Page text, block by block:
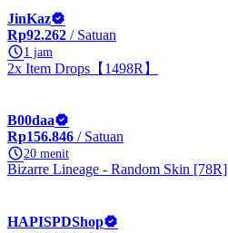
JinKaz
Rp92.262 / Satuan
1 jam
2x Item Drops【1498R】
B00daa
Rp156.846 / Satuan
20 menit
Bizarre Lineage - Random Skin [78R]
HAPISPDShop